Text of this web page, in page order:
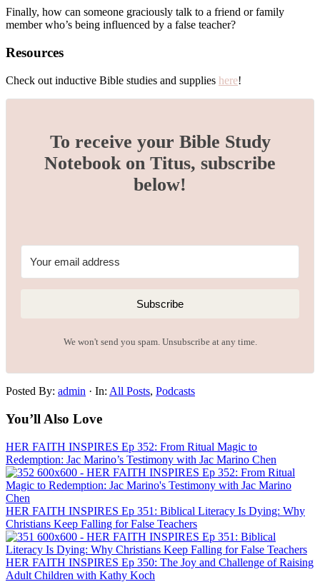
Finally, how can someone graciously talk to a friend or family
member who’s being influenced by a false teacher?
Resources
Check out inductive Bible studies and supplies here!
To receive your Bible Study
Notebook on Titus, subscribe
below!
Subscribe
We won't send you spam. Unsubscribe at any time.
Posted By: admin · In: All Posts, Podcasts
You’ll Also Love
HER FAITH INSPIRES Ep 352: From Ritual Magic to
Redemption: Jac Marino’s Testimony with Jac Marino Chen
HER FAITH INSPIRES Ep 351: Biblical Literacy Is Dying: Why
Christians Keep Falling for False Teachers
HER FAITH INSPIRES Ep 350: The Joy and Challenge of Raising
Adult Children with Kathy Koch